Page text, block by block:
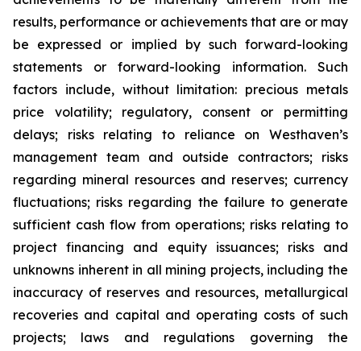
results, performance or achievements that are or may
be expressed or implied by such forward-looking
statements or forward-looking information. Such
factors include, without limitation: precious metals
price volatility; regulatory, consent or permitting
delays; risks relating to reliance on Westhaven’s
management team and outside contractors; risks
regarding mineral resources and reserves; currency
fluctuations; risks regarding the failure to generate
sufficient cash flow from operations; risks relating to
project financing and equity issuances; risks and
unknowns inherent in all mining projects, including the
inaccuracy of reserves and resources, metallurgical
recoveries and capital and operating costs of such
projects; laws and regulations governing the